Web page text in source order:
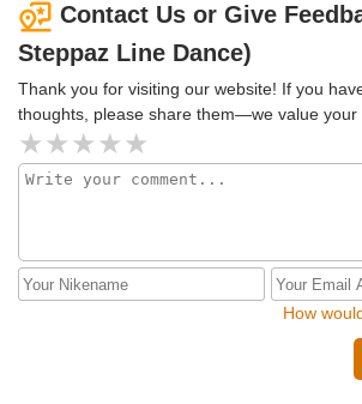
Contact Us or Give
Steppaz Line Dance)
Thank you for visiting our website! If you
thoughts, please share them—we value your
How